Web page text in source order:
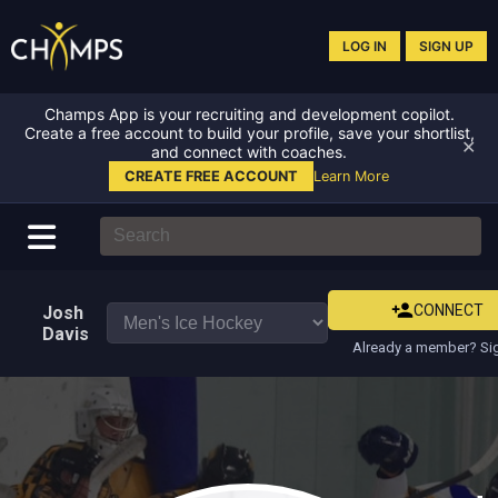
LOG IN SIGN UP
Champs App is your recruiting and development copilot.
Create a free account to build your profile, save your shortlist,
and connect with coaches.
CREATE FREE ACCOUNT Learn More
✕
Josh
Davis
CONNECT
Already a member?